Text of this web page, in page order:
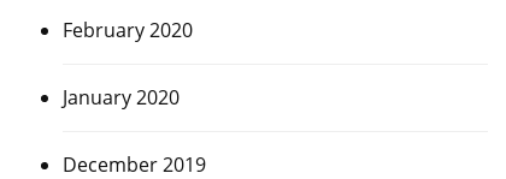
February 2020
January 2020
December 2019